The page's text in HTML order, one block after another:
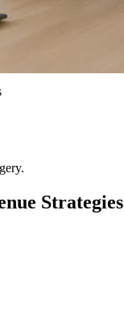
Strategies